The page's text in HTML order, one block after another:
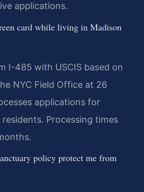
applications.
card while living in Madison
I-485 with USCIS based on
NYC Field Office at 26
applications for
Processing times
policy protect me from